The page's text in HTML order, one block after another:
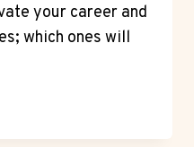
your career and
which ones will